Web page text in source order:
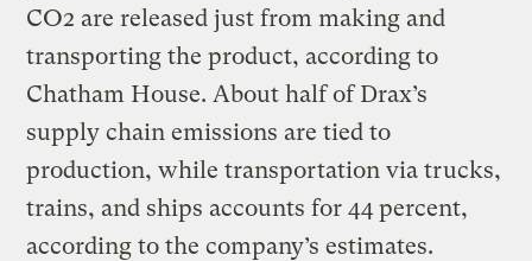
CO2 are released just from making and
transporting the product, according to
Chatham House. About half of Drax’s
supply chain emissions are tied to
production, while transportation via trucks,
trains, and ships accounts for 44 percent,
according to the company’s estimates.